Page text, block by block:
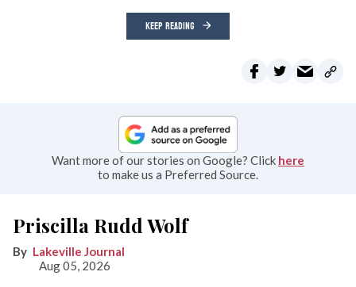
KEEP READING
Want more of our stories on Google? Click here
to make us a Preferred Source.
Priscilla Rudd Wolf
Lakeville Journal
Aug 05, 2026